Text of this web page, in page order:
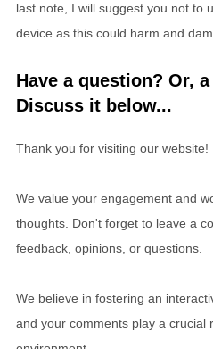
last note, I will suggest you not to
device as this could harm and
Have a question? Or,
Discuss it below...
Thank you for visiting our website!
We value your engagement and
thoughts. Don't forget to leave a
feedback, opinions, or questions.
We believe in fostering an
and your comments play a crucial